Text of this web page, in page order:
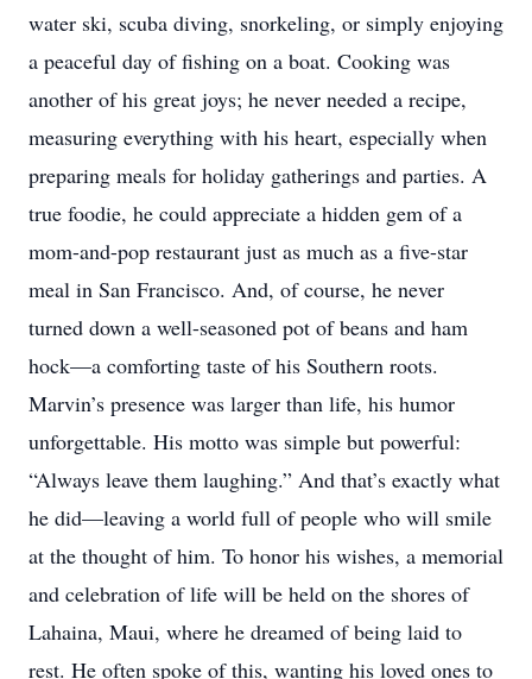
water ski, scuba diving, snorkeling, or simply enjoying
a peaceful day of fishing on a boat. Cooking was
another of his great joys; he never needed a recipe,
measuring everything with his heart, especially when
preparing meals for holiday gatherings and parties. A
true foodie, he could appreciate a hidden gem of a
mom-and-pop restaurant just as much as a five-star
meal in San Francisco. And, of course, he never
turned down a well-seasoned pot of beans and ham
hock—a comforting taste of his Southern roots.
Marvin’s presence was larger than life, his humor
unforgettable. His motto was simple but powerful:
“Always leave them laughing.” And that’s exactly what
he did—leaving a world full of people who will smile
at the thought of him. To honor his wishes, a memorial
and celebration of life will be held on the shores of
Lahaina, Maui, where he dreamed of being laid to
rest. He often spoke of this, wanting his loved ones to